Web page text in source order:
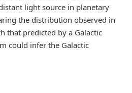
light source in planetary
the distribution observed in
that predicted by a Galactic
could infer the Galactic